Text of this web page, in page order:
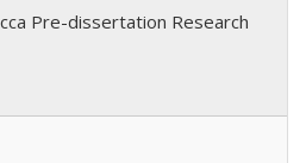
Pre-dissertation Research